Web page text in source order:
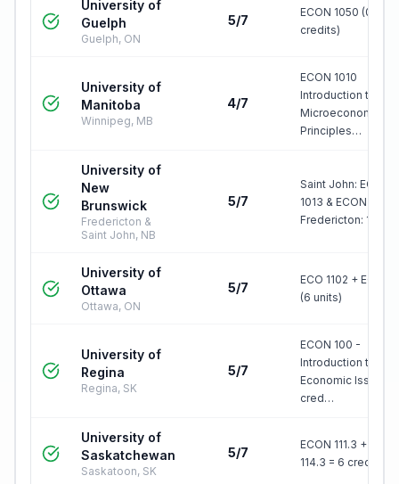
University of
Guelph
Guelph, ON
5/7
ECON 1050 (0.50
credits)
University of
Manitoba
Winnipeg, MB
4/7
ECON 1010
Introduction to
Microeconomic
Principles…
University of
New
Brunswick
Fredericton &
Saint John, NB
5/7
Saint John: ECON
1013 & ECON 1023
Fredericton: 100…
University of
Ottawa
Ottawa, ON
5/7
ECO 1102 + ECO
(6 units)
University of
Regina
Regina, SK
5/7
ECON 100 -
Introduction to
Economic Issues
cred…
University of
Saskatchewan
Saskatoon, SK
5/7
ECON 111.3 +
114.3 = 6 credit